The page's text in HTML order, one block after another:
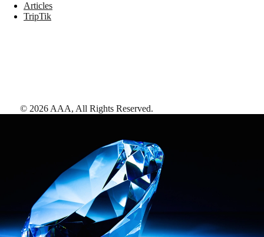
Articles
TripTik
© 2026 AAA, All Rights Reserved.